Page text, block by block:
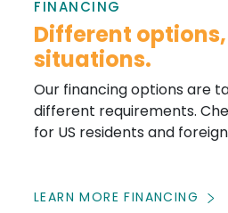
FINANCING
Different
situations.
Our financing options are
different requirements.
for US residents and
LEARN MORE FINANCING